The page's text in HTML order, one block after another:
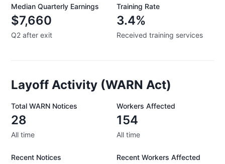
Median Quarterly Earnings
$7,660
Q2 after exit
Training Rate
3.4%
Received training services
Layoff Activity (WARN Act)
Total WARN Notices
28
All time
Workers Affected
154
All time
Recent Notices Recent Workers Affected